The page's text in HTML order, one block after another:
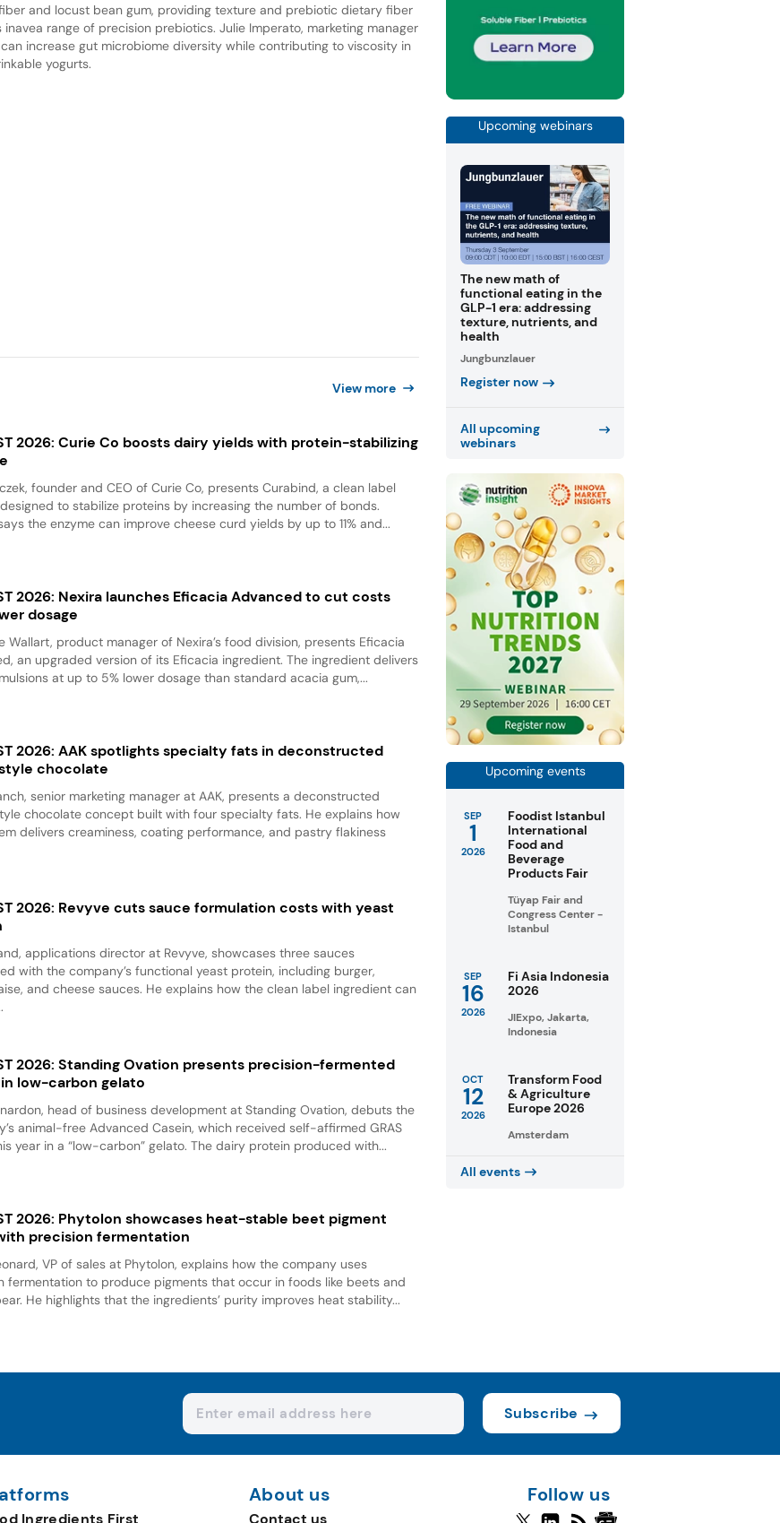
and locust bean gum, providing texture and prebiotic dietary fiber
range of precision prebiotics. Julie Imperato, marketing manager
increase gut microbiome diversity while contributing to viscosity in
yogurts.
View more
2026: Curie Co boosts dairy yields with protein-stabilizing
founder and CEO of Curie Co, presents Curabind, a clean label
to stabilize proteins by increasing the number of bonds.
the enzyme can improve cheese curd yields by up to 11% and...
2026: Nexira launches Eficacia Advanced to cut costs
dosage
Wallart, product manager of Nexira’s food division, presents Eficacia
an upgraded version of its Eficacia ingredient. The ingredient delivers
at up to 5% lower dosage than standard acacia gum,...
2026: AAK spotlights specialty fats in deconstructed
chocolate
senior marketing manager at AAK, presents a deconstructed
chocolate concept built with four specialty fats. He explains how
delivers creaminess, coating performance, and pastry flakiness
2026: Revyve cuts sauce formulation costs with yeast
applications director at Revyve, showcases three sauces
with the company’s functional yeast protein, including burger,
and cheese sauces. He explains how the clean label ingredient can
2026: Standing Ovation presents precision-fermented
low-carbon gelato
head of business development at Standing Ovation, debuts the
animal-free Advanced Casein, which received self-affirmed GRAS
year in a “low-carbon” gelato. The dairy protein produced with...
2026: Phytolon showcases heat-stable beet pigment
precision fermentation
VP of sales at Phytolon, explains how the company uses
fermentation to produce pigments that occur in foods like beets and
He highlights that the ingredients’ purity improves heat stability...
Upcoming webinars
The new math of
functional eating in the
GLP-1 era: addressing
texture, nutrients, and
health
Jungbunzlauer
Register now
All upcoming
webinars
Upcoming events
SEP
1
2026
Foodist Istanbul
International
Food and
Beverage
Products Fair
Tüyap Fair and
Congress Center -
Istanbul
SEP
16
2026
Fi Asia Indonesia
2026
JIExpo, Jakarta,
Indonesia
OCT
12
2026
Transform Food
& Agriculture
Europe 2026
Amsterdam
All events
Subscribe
Ingredients First
About us
Contact us
Follow us